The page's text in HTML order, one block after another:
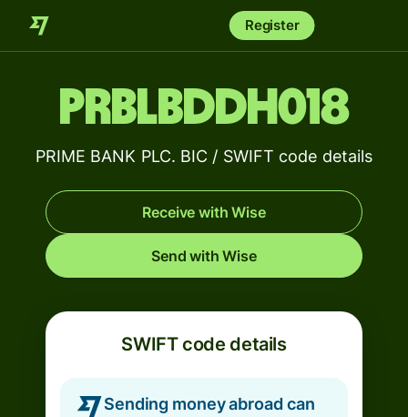
Register
PRBLBDDH018
PRIME BANK PLC. BIC / SWIFT code details
Receive with Wise
Send with Wise
SWIFT code details
Sending money abroad can